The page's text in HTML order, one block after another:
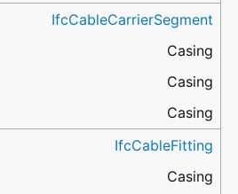
IfcCableCarrierSegment
Casing
Casing
Casing
IfcCableFitting
Casing